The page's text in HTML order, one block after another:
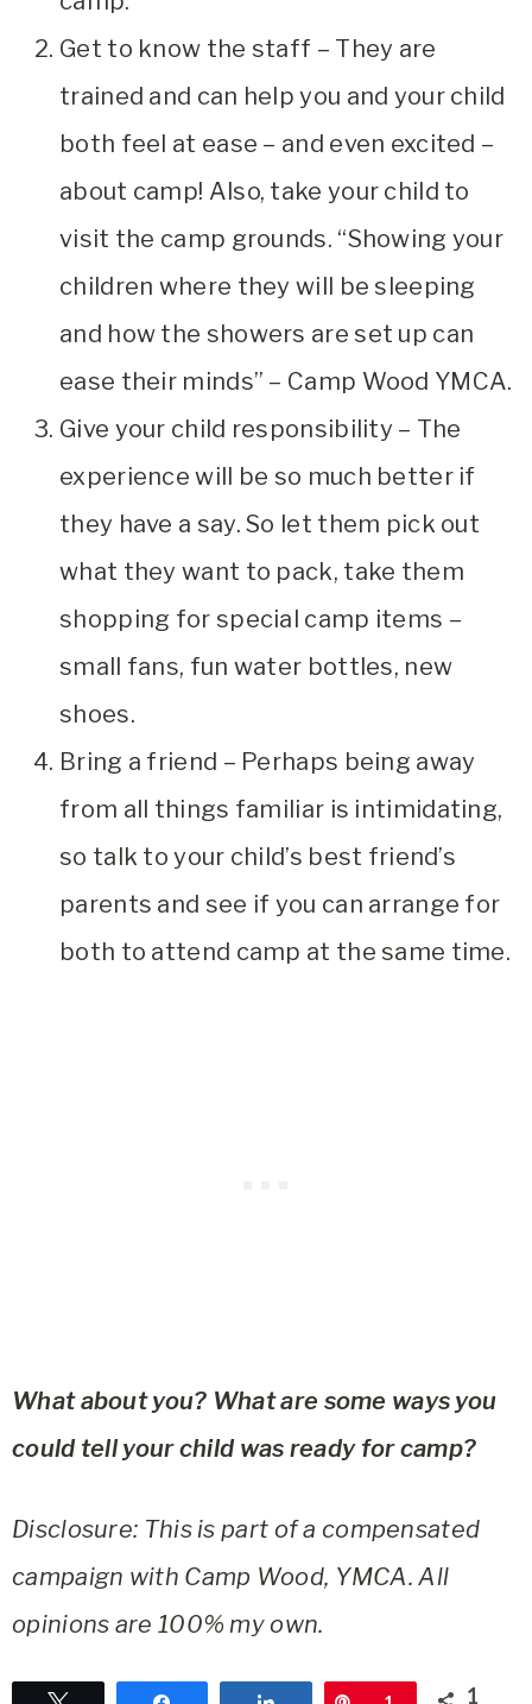
Get to know the staff – They are
trained and can help you and your child
both feel at ease – and even excited –
about camp! Also, take your child to
visit the camp grounds. “Showing your
children where they will be sleeping
and how the showers are set up can
ease their minds” – Camp Wood YMCA.
Give your child responsibility – The
experience will be so much better if
they have a say. So let them pick out
what they want to pack, take them
shopping for special camp items –
small fans, fun water bottles, new
shoes.
Bring a friend – Perhaps being away
from all things familiar is intimidating,
so talk to your child’s best friend’s
parents and see if you can arrange for
both to attend camp at the same time.
What about you? What are some ways you
could tell your child was ready for camp?
Disclosure: This is part of a compensated
campaign with Camp Wood, YMCA. All
opinions are 100% my own.
1